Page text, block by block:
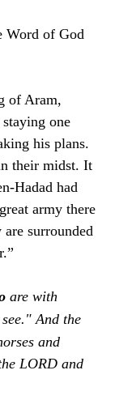
Word of God
of Aram,
one
his plans.
their midst. It
Hadad had
army there
surrounded
are with
And the
and
LORD and